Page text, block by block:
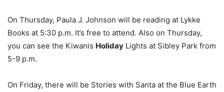
On Thursday, Paula J. Johnson will be reading at Lykke
Books at 5:30 p.m. It’s free to attend. Also on Thursday,
you can see the Kiwanis Holiday Lights at Sibley Park from
5-9 p.m.
On Friday, there will be Stories with Santa at the Blue Earth